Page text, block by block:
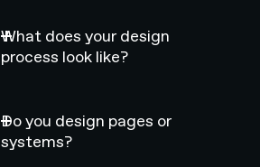
What does your design
process look like?
Do you design pages or
systems?